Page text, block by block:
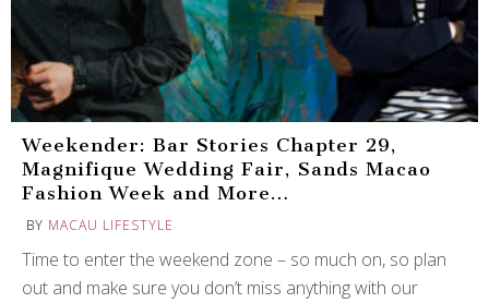
Weekender: Bar Stories Chapter 29,
Magnifique Wedding Fair, Sands Macao
Fashion Week and More…
BY MACAU LIFESTYLE
Time to enter the weekend zone – so much on, so plan
out and make sure you don’t miss anything with our